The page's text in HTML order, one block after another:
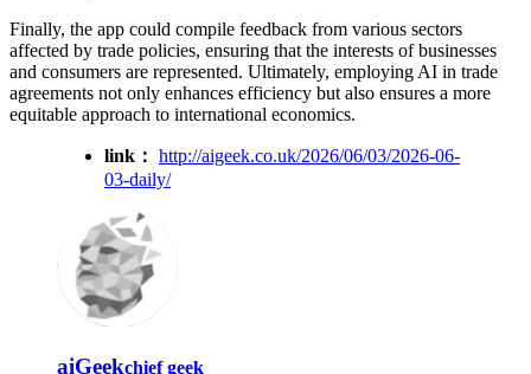
Finally, the app could compile feedback from various sectors
affected by trade policies, ensuring that the interests of businesses
and consumers are represented. Ultimately, employing AI in trade
agreements not only enhances efficiency but also ensures a more
equitable approach to international economics.
link： http://aigeek.co.uk/2026/06/03/2026-06-
03-daily/
aiGeekchief geek